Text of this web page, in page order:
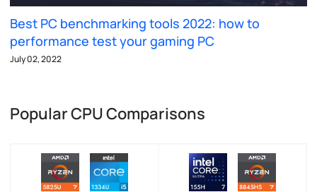
Best PC benchmarking tools 2022: how to
performance test your gaming PC
July 02, 2022
Popular CPU Comparisons